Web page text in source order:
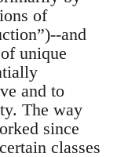
of
and
unique
and to
The way
since
classes